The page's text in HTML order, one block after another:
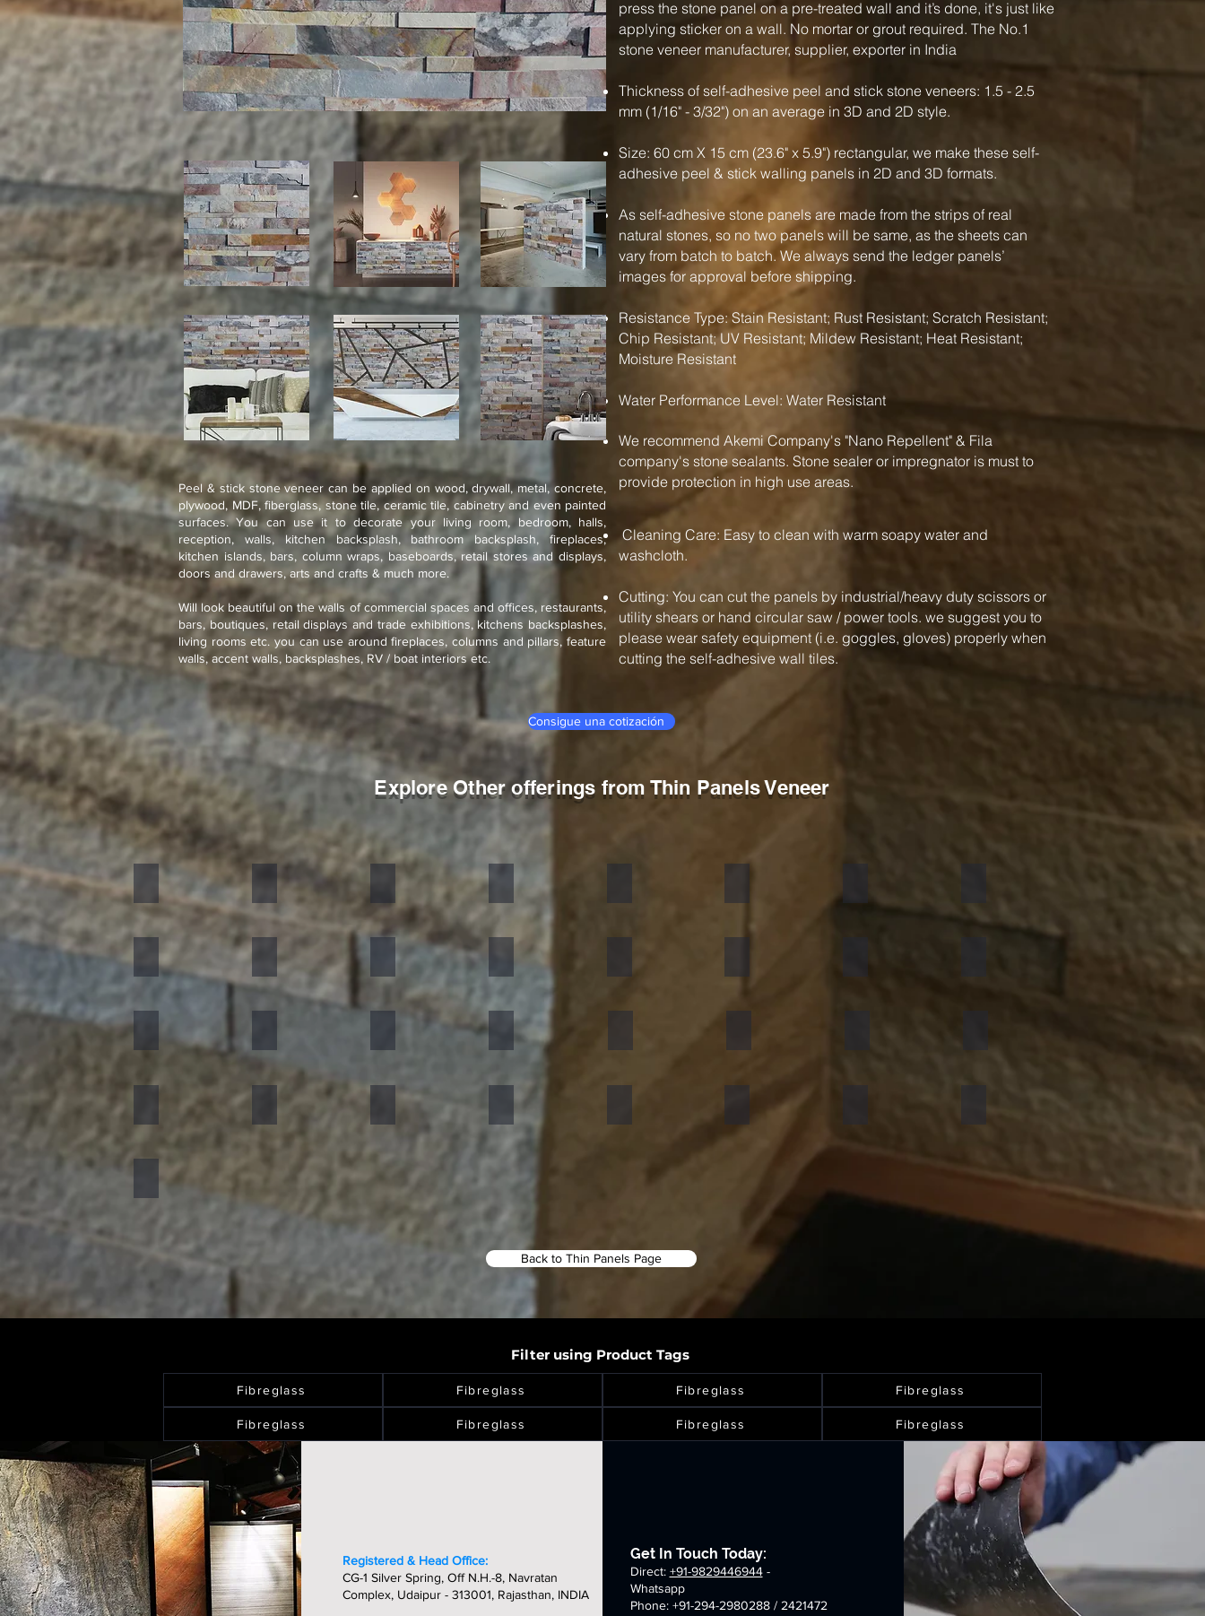
press the stone panel on a pre-treated wall and it’s done, it's just like
applying sticker on a wall. No mortar or grout required. The No.1
stone veneer manufacturer, supplier, exporter in India
Thickness of self-adhesive peel and stick stone veneers: 1.5 - 2.5
mm (1/16" - 3/32") on an average in 3D and 2D style.
Size: 60 cm X 15 cm (23.6" x 5.9") rectangular, we make these self-
adhesive peel & stick walling panels in 2D and 3D formats.
As self-adhesive stone panels are made from the strips of real
natural stones, so no two panels will be same, as the sheets can
vary from batch to batch. We always send the ledger panels’
images for approval before shipping.
Resistance Type: Stain Resistant; Rust Resistant; Scratch Resistant;
Chip Resistant; UV Resistant; Mildew Resistant; Heat Resistant;
Moisture Resistant
Water Performance Level: Water Resistant
We recommend Akemi Company's "Nano Repellent" & Fila
company's stone sealants. Stone sealer or impregnator is must to
provide protection in high use areas.
Peel & stick stone veneer can be applied on wood, drywall, metal, concrete,
plywood, MDF, fiberglass, stone tile, ceramic tile, cabinetry and even painted
surfaces. You can use it to decorate your living room, bedroom, halls,
reception, walls, kitchen backsplash, bathroom backsplash, fireplaces,
kitchen islands, bars, column wraps, baseboards, retail stores and displays,
doors and drawers, arts and crafts & much more.
Will look beautiful on the walls of commercial spaces and offices, restaurants,
bars, boutiques, retail displays and trade exhibitions, kitchens backsplashes,
living rooms etc. you can use around fireplaces, columns and pillars, feature
walls, accent walls, backsplashes, RV / boat interiors etc.
Indian Autumn
Burning Forest
Portugese Sonnet Rainforest Brown Mint White
Cleaning Care: Easy to clean with warm soapy water and
washcloth.
Cutting: You can cut the panels by industrial/heavy duty scissors or
utility shears or hand circular saw / power tools. we suggest you to
please wear safety equipment (i.e. goggles, gloves) properly when
cutting the self-adhesive wall tiles.
Explore Other offerings from Thin Panels Veneer
Back to Thin Panels Page
Consigue una cotización
Filter using Product Tags
Fibreglass Fibreglass Fibreglass Fibreglass
Fibreglass Fibreglass Fibreglass Fibreglass
Registered & Head Office:
CG-1 Silver Spring, Off N.H.-8, Navratan
Complex, Udaipur - 313001, Rajasthan, INDIA
Get In Touch Today:
Direct: +91-9829446944-
Whatsapp
Phone: +91-294-2980288 / 2421472